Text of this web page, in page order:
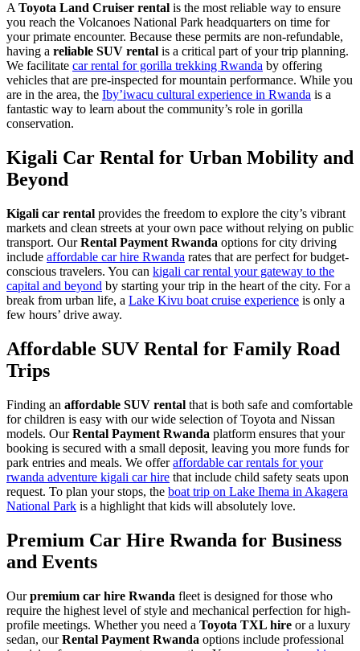
A Toyota Land Cruiser rental is the most reliable way to ensure
you reach the Volcanoes National Park headquarters on time for
your primate encounter. Because these permits are non-refundable,
having a reliable SUV rental is a critical part of your trip planning.
We facilitate car rental for gorilla trekking Rwanda by offering
vehicles that are pre-inspected for mountain performance. While you
are in the area, the Iby’iwacu cultural experience in Rwanda is a
fantastic way to learn about the community’s role in gorilla
conservation.
Kigali Car Rental for Urban Mobility and
Beyond
Kigali car rental provides the freedom to explore the city’s vibrant
markets and clean streets at your own pace without relying on public
transport. OurRental Payment Rwanda options for city driving
include affordable car hire Rwanda rates that are perfect for budget-
conscious travelers. You can kigali car rental your gateway to the
capital and beyond by starting your trip in the heart of the city. For a
break from urban life, a Lake Kivu boat cruise experience is only a
few hours’ drive away.
Affordable SUV Rental for Family Road
Trips
Finding an affordable SUV rental that is both safe and comfortable
for children is easy with our wide selection of Toyota and Nissan
models. OurRental Payment Rwanda platform ensures that your
booking is secured with a small deposit, leaving you more funds for
park entries and meals. We offeraffordable car rentals for your
rwanda adventure kigali car hire that include child safety seats upon
request. To plan your stops, the boat trip on Lake Ihema in Akagera
National Park is a highlight that kids will absolutely love.
Premium Car Hire Rwanda for Business
and Events
Ourpremium car hire Rwanda fleet is designed for those who
require the highest level of style and mechanical perfection for high-
profile meetings. Whether you need a Toyota TXL hire or a luxury
sedan, ourRental Payment Rwanda options include professional